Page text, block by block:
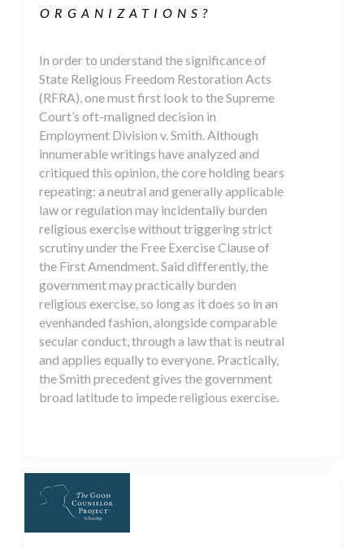
ORGANIZATIONS?
In order to understand the significance of
State Religious Freedom Restoration Acts
(RFRA), one must first look to the Supreme
Court’s oft-maligned decision in
Employment Division v. Smith. Although
innumerable writings have analyzed and
critiqued this opinion, the core holding bears
repeating: a neutral and generally applicable
law or regulation may incidentally burden
religious exercise without triggering strict
scrutiny under the Free Exercise Clause of
the First Amendment. Said differently, the
government may practically burden
religious exercise, so long as it does so in an
evenhanded fashion, alongside comparable
secular conduct, through a law that is neutral
and applies equally to everyone. Practically,
the Smith precedent gives the government
broad latitude to impede religious exercise.